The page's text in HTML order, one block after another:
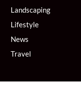
Landscaping
Lifestyle
News
Travel